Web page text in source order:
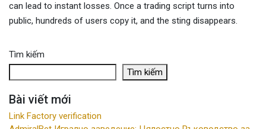
can lead to instant losses. Once a trading script turns into
public, hundreds of users copy it, and the sting disappears.
Tìm kiếm
Tìm kiếm
Bài viết mới
Link Factory verification